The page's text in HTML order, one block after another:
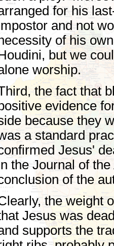
for his
and not
of his
but we
worship.
the fact that
evidence
because they
a standard
Jesus'
the Journal of
of the
the weight
Jesus was
supports the